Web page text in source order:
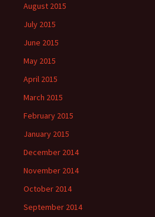
August 2015
July 2015
June 2015
May 2015
April 2015
March 2015
February 2015
January 2015
December 2014
November 2014
October 2014
September 2014